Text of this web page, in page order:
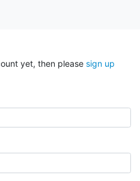
yet, then please sign up